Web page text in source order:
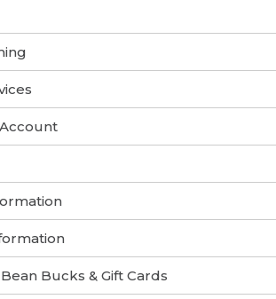
Bucks & Gift Cards